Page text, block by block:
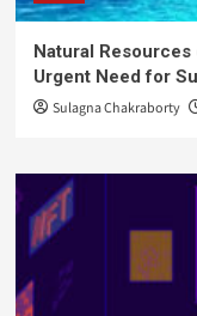
Natural
Urgent Need for
Sulagna Chakraborty